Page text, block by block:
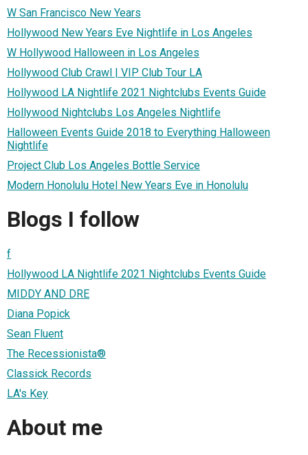
W San Francisco New Years
Hollywood New Years Eve Nightlife in Los Angeles
W Hollywood Halloween in Los Angeles
Hollywood Club Crawl | VIP Club Tour LA
Hollywood LA Nightlife 2021 Nightclubs Events Guide
Hollywood Nightclubs Los Angeles Nightlife
Halloween Events Guide 2018 to Everything Halloween
Nightlife
Project Club Los Angeles Bottle Service
Modern Honolulu Hotel New Years Eve in Honolulu
Blogs I follow
f
Hollywood LA Nightlife 2021 Nightclubs Events Guide
MIDDY AND DRE
Diana Popick
Sean Fluent
The Recessionista®
Classick Records
LA's Key
About me